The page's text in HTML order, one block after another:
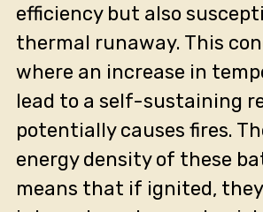
efficiency but also
thermal runaway. This
where an increase in
lead to a self-sustaining
potentially causes fires.
energy density of these
means that if ignited,